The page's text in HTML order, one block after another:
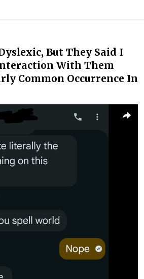
But They Said I
With Them
Common Occurrence In